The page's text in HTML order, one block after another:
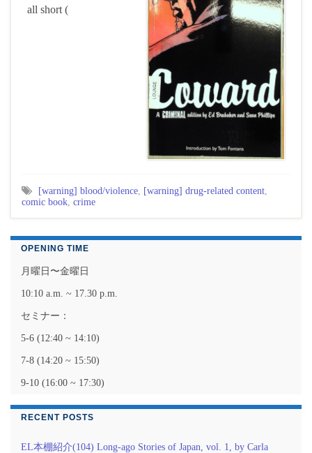
all short (
[warning] blood/violence [warning] drug-related content
comic book crime
OPENING TIME
月曜日〜金曜日
10:10 a.m. ~ 17.30 p.m.
セミナー：
5-6 (12:40 ~ 14:10)
7-8 (14:20 ~ 15:50)
9-10 (16:00 ~ 17:30)
RECENT POSTS
EL本棚紹介(104) Long-ago Stories of Japan, vol. 1, by Carla